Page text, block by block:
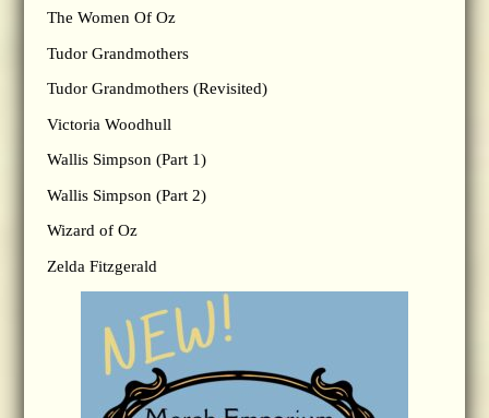
The Women Of Oz
Tudor Grandmothers
Tudor Grandmothers (Revisited)
Victoria Woodhull
Wallis Simpson (Part 1)
Wallis Simpson (Part 2)
Wizard of Oz
Zelda Fitzgerald